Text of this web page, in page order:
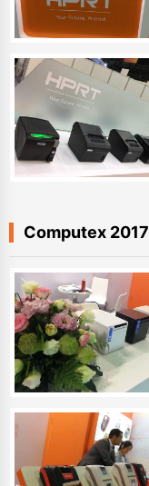
Computex 2017